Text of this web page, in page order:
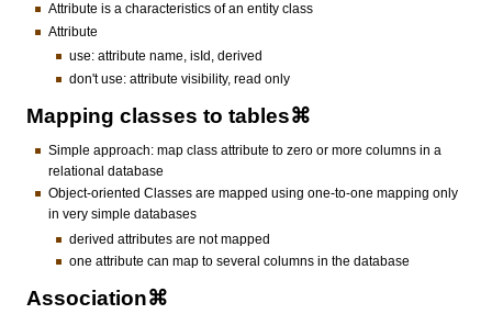
Attribute is a characteristics of an entity class
Attribute
use: attribute name, isId, derived
don't use: attribute visibility, read only
Mapping classes to tables⌘
Simple approach: map class attribute to zero or more columns in a
relational database
Object-oriented Classes are mapped using one-to-one mapping only
in very simple databases
derived attributes are not mapped
one attribute can map to several columns in the database
Association⌘